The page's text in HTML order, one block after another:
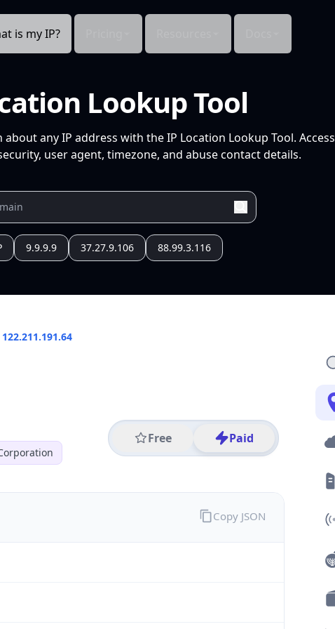
is my IP?
Lookup Tool
any IP address with the IP Location Lookup Tool. Access
user agent, timezone, and abuse contact details.
9.9.9.9 37.27.9.106 88.99.3.116
122.211.191.64
Free Paid
Copy JSON